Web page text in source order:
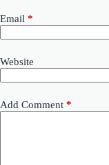
Email *
Website
Add Comment *